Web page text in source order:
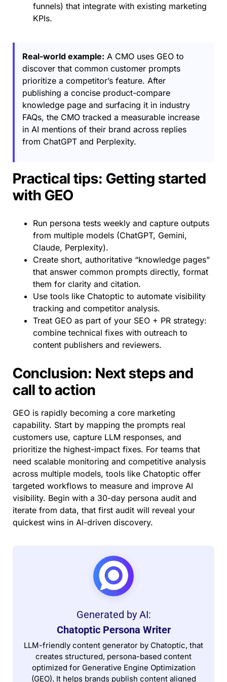
funnels) that integrate with existing marketing
KPIs.
Real-world example: A CMO uses GEO to
discover that common customer prompts
prioritize a competitor’s feature. After
publishing a concise product-compare
knowledge page and surfacing it in industry
FAQs, the CMO tracked a measurable increase
in AI mentions of their brand across replies
from ChatGPT and Perplexity.
Practical tips: Getting started
with GEO
Run persona tests weekly and capture outputs
from multiple models (ChatGPT, Gemini,
Claude, Perplexity).
Create short, authoritative “knowledge pages”
that answer common prompts directly, format
them for clarity and citation.
Use tools like Chatoptic to automate visibility
tracking and competitor analysis.
Treat GEO as part of your SEO + PR strategy:
combine technical fixes with outreach to
content publishers and reviewers.
Conclusion: Next steps and
call to action
GEO is rapidly becoming a core marketing
capability. Start by mapping the prompts real
customers use, capture LLM responses, and
prioritize the highest-impact fixes. For teams that
need scalable monitoring and competitive analysis
across multiple models, tools like Chatoptic offer
targeted workflows to measure and improve AI
visibility. Begin with a 30-day persona audit and
iterate from data, that first audit will reveal your
quickest wins in AI-driven discovery.
Generated by AI:
Chatoptic Persona Writer
LLM-friendly content generator by Chatoptic, that
creates structured, persona-based content
optimized for Generative Engine Optimization
(GEO). It helps brands publish content aligned